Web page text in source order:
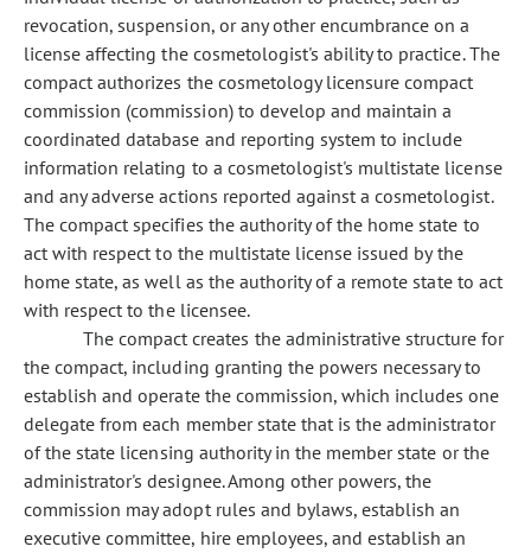
revocation, suspension, or any other encumbrance on a
license affecting the cosmetologist's ability to practice. The
compact authorizes the cosmetology licensure compact
commission (commission) to develop and maintain a
coordinated database and reporting system to include
information relating to a cosmetologist's multistate license
and any adverse actions reported against a cosmetologist.
The compact specifies the authority of the home state to
act with respect to the multistate license issued by the
home state, as well as the authority of a remote state to act
with respect to the licensee.
The compact creates the administrative structure for
the compact, including granting the powers necessary to
establish and operate the commission, which includes one
delegate from each member state that is the administrator
of the state licensing authority in the member state or the
administrator's designee. Among other powers, the
commission may adopt rules and bylaws, establish an
executive committee, hire employees, and establish an